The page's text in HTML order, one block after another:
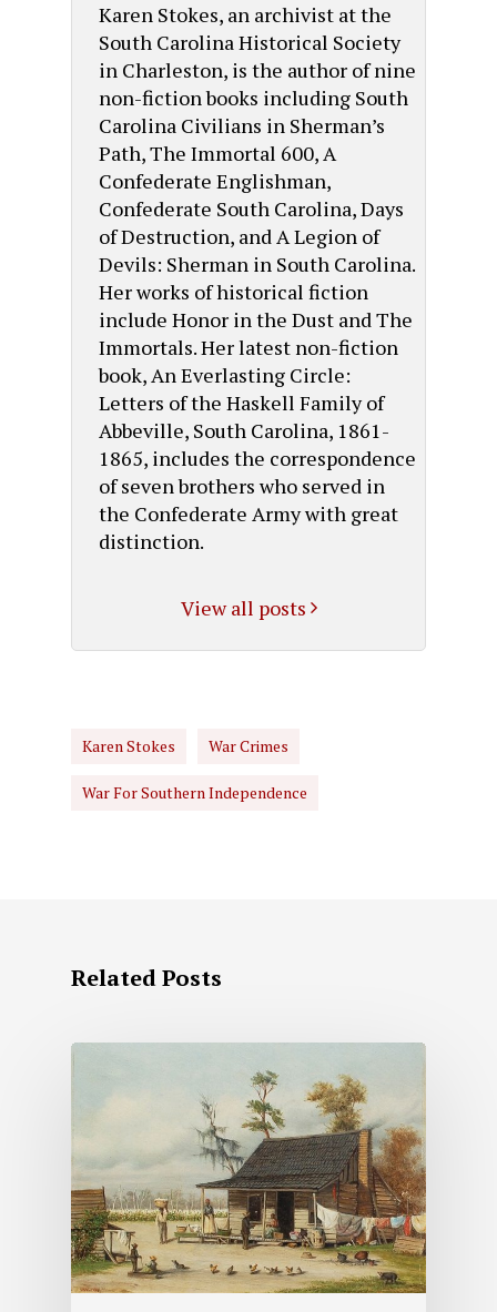
Karen Stokes, an archivist at the
South Carolina Historical Society
in Charleston, is the author of nine
non-fiction books including South
Carolina Civilians in Sherman’s
Path, The Immortal 600, A
Confederate Englishman,
Confederate South Carolina, Days
of Destruction, and A Legion of
Devils: Sherman in South Carolina.
Her works of historical fiction
include Honor in the Dust and The
Immortals. Her latest non-fiction
book, An Everlasting Circle:
Letters of the Haskell Family of
Abbeville, South Carolina, 1861-
1865, includes the correspondence
of seven brothers who served in
the Confederate Army with great
distinction.
View all posts
Karen Stokes War Crimes
War For Southern Independence
Related Posts